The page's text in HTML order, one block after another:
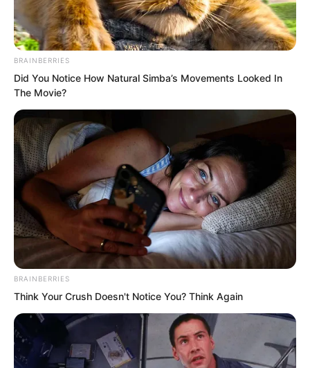
Northern Province did not even dare to
breathe heavily in front of Luo Chen.
In terms of strength, Luo Chen was
BRAINBERRIES
Did You Notice How Natural Simba’s Movements Looked In
The Movie?
BRAINBERRIES
Think Your Crush Doesn't Notice You? Think Again